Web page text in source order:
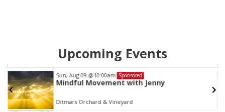
Upcoming Events
Sun, Aug 09 @10:00am Sponsored
Mindful Movement with Jenny
Ditmars Orchard & Vineyard